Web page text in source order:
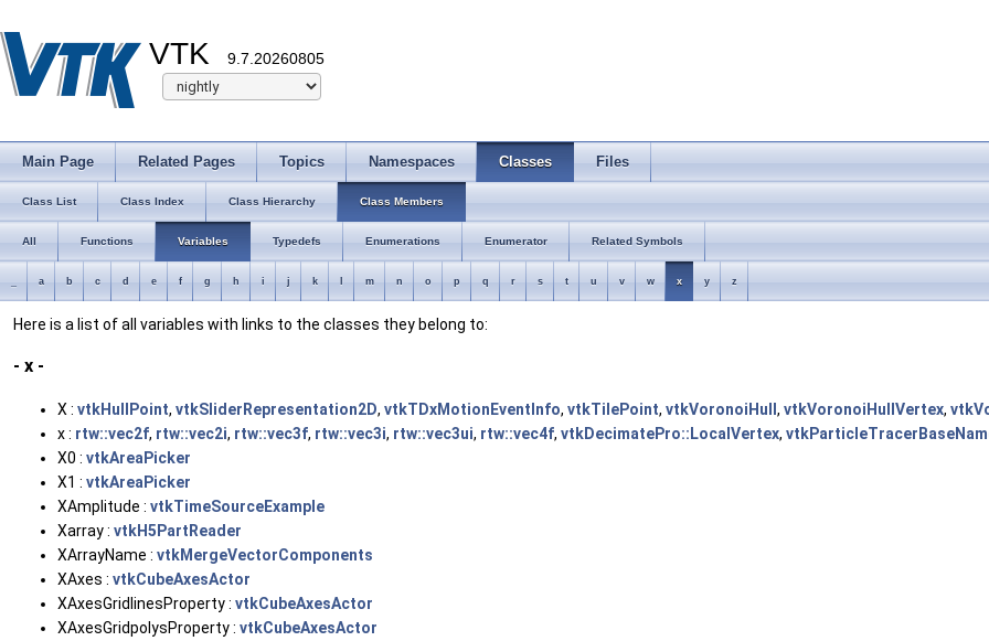
VTK 9.7.20260805
Main Page Related Pages Topics Namespaces Classes Files
Class List Class Index Class Hierarchy Class Members
All Functions Variables Typedefs Enumerations Enumerator Related Symbols
a b c d e f g h i j k m n o p q r s t u v w x y z
Here is a list of all variables with links to the classes they belong to:
- x -
X : vtkHullPoint, vtkSliderRepresentation2D, vtkTDxMotionEventInfo, vtkTilePoint, vtkVoronoiHull , vtkVoronoiHullVertex,
x : rtw::vec2f, rtw::vec2i, rtw::vec3f, rtw::vec3i, rtw::vec3ui, rtw::vec4f, vtkDecimatePro::LocalVertex,
X0 : vtkAreaPicker
X1 : vtkAreaPicker
XAmplitude : vtkTimeSourceExample
Xarray : vtkH5PartReader
XArrayName : vtkMergeVectorComponents
XAxes : vtkCubeAxesActor
XAxesGridlinesProperty : vtkCubeAxesActor
XAxesGridpolysProperty : vtkCubeAxesActor